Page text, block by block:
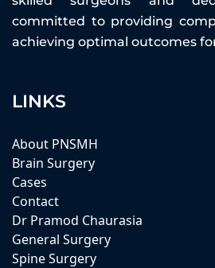
committed to providing
achieving optimal outcomes
LINKS
About PNSMH
Brain Surgery
Cases
Contact
Dr Pramod Chaurasia
General Surgery
Spine Surgery